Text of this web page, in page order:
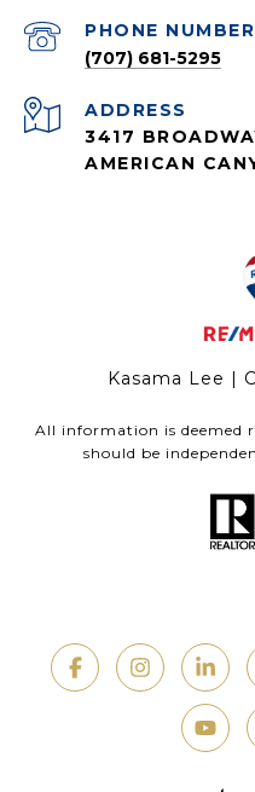
PHONE NUMBER
(707) 681-5295
ADDRESS
3417
AMERICAN
Kasama Lee |
All information is deemed
should be